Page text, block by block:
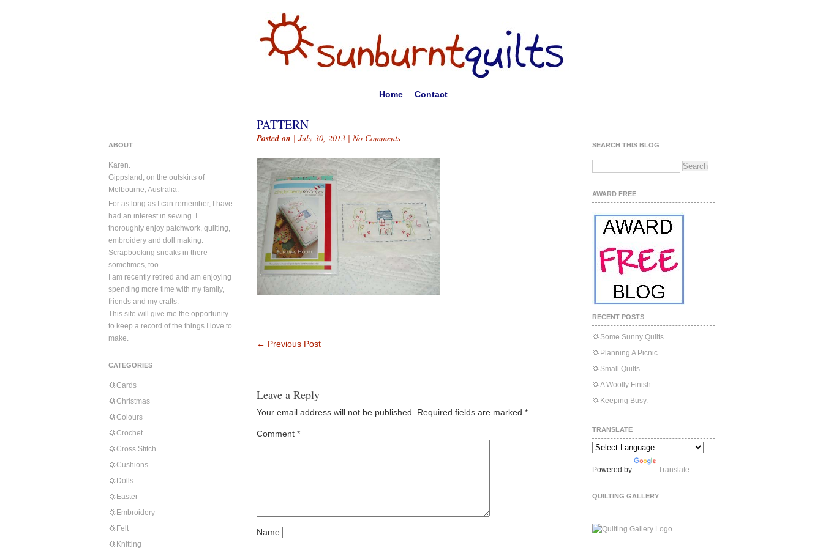
Home Contact
ABOUT
Karen.
Gippsland, on the outskirts of
Melbourne, Australia.
For as long as I can remember, I have
had an interest in sewing. I
thoroughly enjoy patchwork, quilting,
embroidery and doll making.
Scrapbooking sneaks in there
sometimes, too.
I am recently retired and am enjoying
spending more time with my family,
friends and my crafts.
This site will give me the opportunity
to keep a record of the things I love to
make.
CATEGORIES
Cards
Christmas
Colours
Crochet
Cross Stitch
Cushions
Dolls
Easter
Embroidery
Felt
Knitting
PATTERN
Posted on | July 30, 2013 | No Comments
← Previous Post
Leave a Reply
Your email address will not be published. Required fields are marked *
Comment *
Name
SEARCH THIS BLOG
AWARD FREE
RECENT POSTS
Some Sunny Quilts.
Planning A Picnic.
Small Quilts
A Woolly Finish.
Keeping Busy.
TRANSLATE
Powered by Translate
QUILTING GALLERY